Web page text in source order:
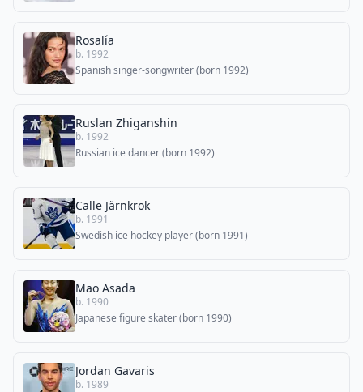
Rosalía
b. 1992
Spanish singer-songwriter (born 1992)
Ruslan Zhiganshin
b. 1992
Russian ice dancer (born 1992)
Calle Järnkrok
b. 1991
Swedish ice hockey player (born 1991)
Mao Asada
b. 1990
Japanese figure skater (born 1990)
Jordan Gavaris
b. 1989